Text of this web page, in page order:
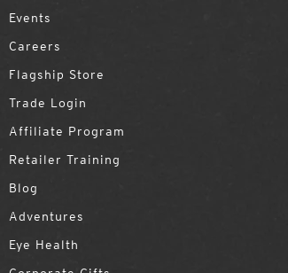
Events
Careers
Flagship Store
Trade Login
Affiliate Program
Retailer Training
Blog
Adventures
Eye Health